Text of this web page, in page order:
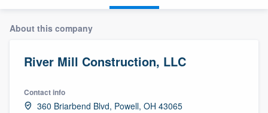
About this company
River Mill Construction, LLC
Contact info
360 Briarbend Blvd, Powell, OH 43065